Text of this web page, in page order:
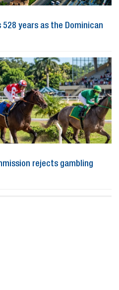
years as the Dominican
rejects gambling